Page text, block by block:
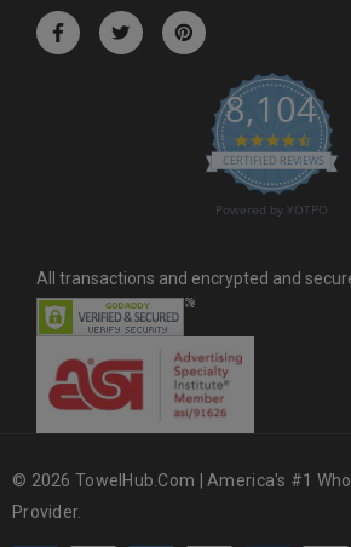
8,104
4.6
CERTIFIED REVIEWS
Powered by YOTPO
All transactions and encrypted and
© 2026 TowelHub.com | America's #1
Provider.